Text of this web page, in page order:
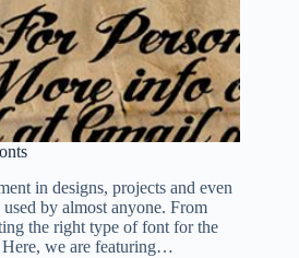
in designs, projects and even
by almost anyone. From
the right type of font for the
we are featuring…